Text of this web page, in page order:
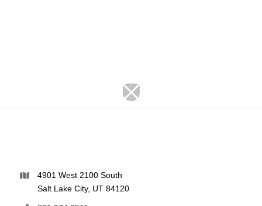
4901 West 2100 South
Salt Lake City, UT 84120